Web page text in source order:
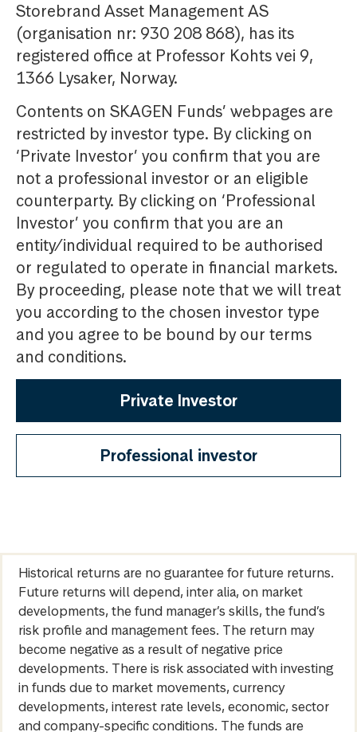
Storebrand Asset Management AS
(organisation nr: 930 208 868), has its
registered office at Professor Kohts vei 9,
1366 Lysaker, Norway.
Contents on SKAGEN Funds’ webpages are
restricted by investor type. By clicking on
‘Private Investor’ you confirm that you are
not a professional investor or an eligible
counterparty. By clicking on ‘Professional
Investor’ you confirm that you are an
entity/individual required to be authorised
or regulated to operate in financial markets.
By proceeding, please note that we will treat
you according to the chosen investor type
and you agree to be bound by our terms
and conditions.
Private Investor
Professional investor
Historical returns are no guarantee for future returns.
Future returns will depend, inter alia, on market
developments, the fund manager’s skills, the fund’s
risk profile and management fees. The return may
become negative as a result of negative price
developments. There is risk associated with investing
in funds due to market movements, currency
developments, interest rate levels, economic, sector
and company-specific conditions. The funds are